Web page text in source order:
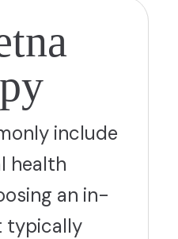
include
health
an in-
typically